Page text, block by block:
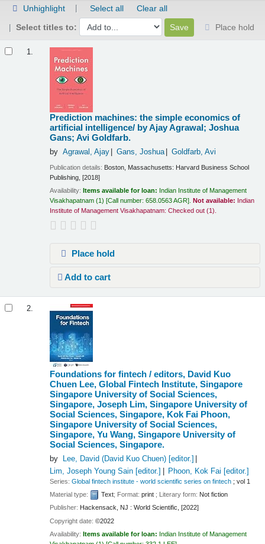
Unhighlight Select all
Clear all
Select titles to:
Place hold
1.
Prediction machines: the simple economics of
artificial intelligence/ by Ajay Agrawal; Joshua
Gans; Avi Goldfarb.
by Agrawal, Ajay Gans, Joshua Goldfarb, Avi
Publication details: Boston, Massachusetts: Harvard Business School
Publishing, [2018]
Availability: Items available for loan: Indian Institute of Management
Visakhapatnam (1) Call number:658.0563 AGR Not available: Indian
Institute of Management Visakhapatnam: Checked out (1).
Place hold
Add to cart
2.
Foundations for fintech /editors, David Kuo
Chuen Lee, Global Fintech Institute, Singapore
Singapore University of Social Sciences,
Singapore, Joseph Lim, Singapore University of
Social Sciences, Singapore, Kok Fai Phoon,
Singapore University of Social Sciences,
Singapore, Yu Wang, Singapore University of
Social Sciences, Singapore.
by Lee, David (David Kuo Chuen)[editor.]
Lim, Joseph Young Sain [editor.] Phoon, Kok Fai [editor.]
Series:Global fintech institute - world scientific series on fintech ; vol 1
Material type:
Text; Format:print ; Literary form: Not fiction
Publisher: Hackensack, NJ : World Scientific, [2022]
Copyright date:©2022
Availability:Items available for loan: Indian Institute of Management